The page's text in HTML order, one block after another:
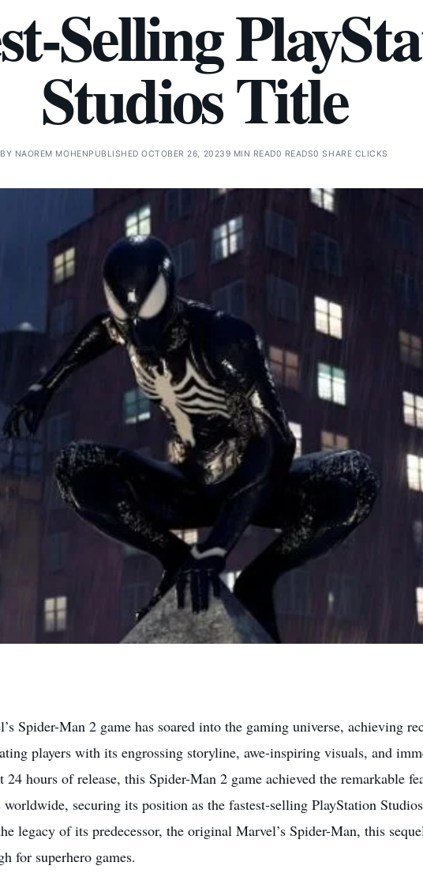
Selling
Studios Title
BY NAOREM MOHENPUBLISHED OCTOBER 26, 20239 MIN READ0 READS0 SHARE CLICKS
Spider-Man 2 game has soared into the gaming universe, achieving
players with its engrossing storyline, awe-inspiring visuals, and
24 hours of release, this Spider-Man 2 game achieved the remarkable
worldwide, securing its position as the fastest-selling PlayStation
legacy of its predecessor, the original Marvel’s Spider-Man, this
for superhero games.